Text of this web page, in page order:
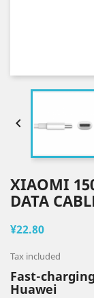

XIAOMI
DATA
¥22.80
Tax included
Fast-
Huawei